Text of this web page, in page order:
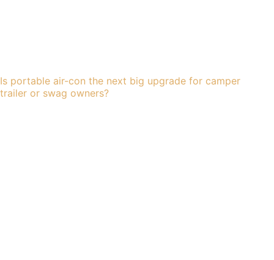
Is portable air-con the next big upgrade for camper
trailer or swag owners?